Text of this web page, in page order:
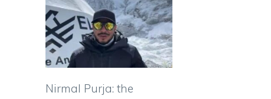
Nirmal Purja: the